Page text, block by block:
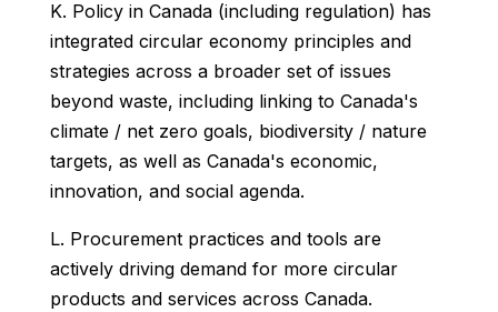
K. Policy in Canada (including regulation) has
integrated circular economy principles and
strategies across a broader set of issues
beyond waste, including linking to Canada's
climate / net zero goals, biodiversity / nature
targets, as well as Canada's economic,
innovation, and social agenda.
L. Procurement practices and tools are
actively driving demand for more circular
products and services across Canada.